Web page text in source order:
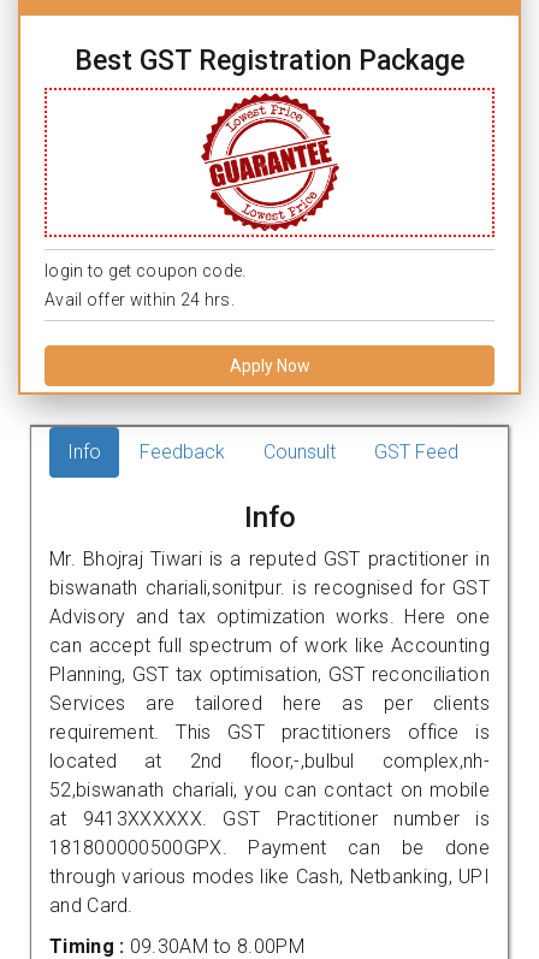
Best GST Registration Package
login to get coupon code.
Avail offer within 24 hrs.
Apply Now
Info Feedback Counsult GST Feed
Info
Mr. Bhojraj Tiwari is a reputed GST practitioner in
biswanath chariali,sonitpur. is recognised for GST
Advisory and tax optimization works. Here one
can accept full spectrum of work like Accounting
Planning, GST tax optimisation, GST reconciliation
Services are tailored here as per clients
requirement. This GST practitioners office is
located at 2nd floor,-,bulbul complex,nh-
52,biswanath chariali, you can contact on mobile
at 9413XXXXXX. GST Practitioner number is
181800000500GPX. Payment can be done
through various modes like Cash, Netbanking, UPI
and Card.
Timing : 09.30AM to 8.00PM